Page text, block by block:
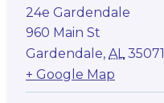
24e Gardendale
960 Main St
Gardendale, AL 35071
+ Google Map